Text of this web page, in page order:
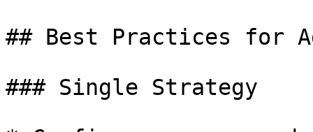
## Best Practices for
### Single Strategy